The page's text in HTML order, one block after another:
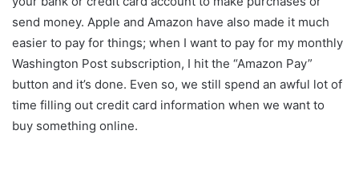
send money. Apple and Amazon have also made it much
easier to pay for things; when I want to pay for my monthly
Washington Post subscription, I hit the “Amazon Pay”
button and it’s done. Even so, we still spend an awful lot of
time filling out credit card information when we want to
buy something online.